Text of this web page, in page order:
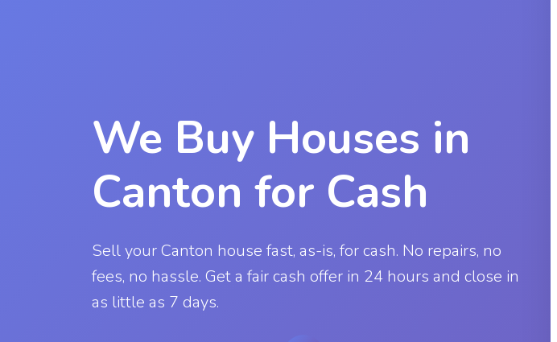
We Buy Houses in
Canton for Cash
Sell your Canton house fast, as-is, for cash. No repairs, no
fees, no hassle. Get a fair cash offer in 24 hours and close in
as little as 7 days.